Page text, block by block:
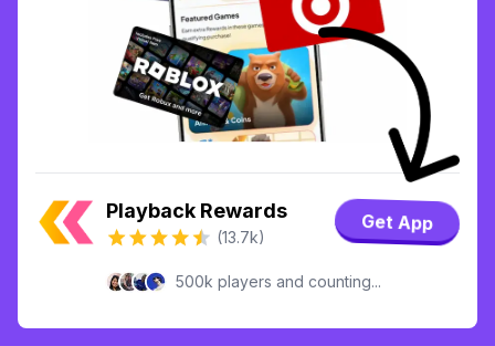
Playback Rewards
(13.7k)
Get App
500k players and counting...